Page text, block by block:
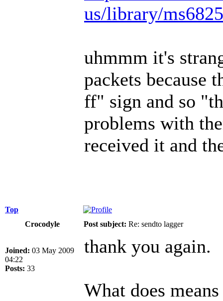
us/library/
uhmmm it's
packets because
ff" sign and so
problems with
received it and
Top
Crocodyle
Post subject: Re: sendto lagger
Joined: 03 May 2009
04:22
Posts: 33
thank you again.
What does